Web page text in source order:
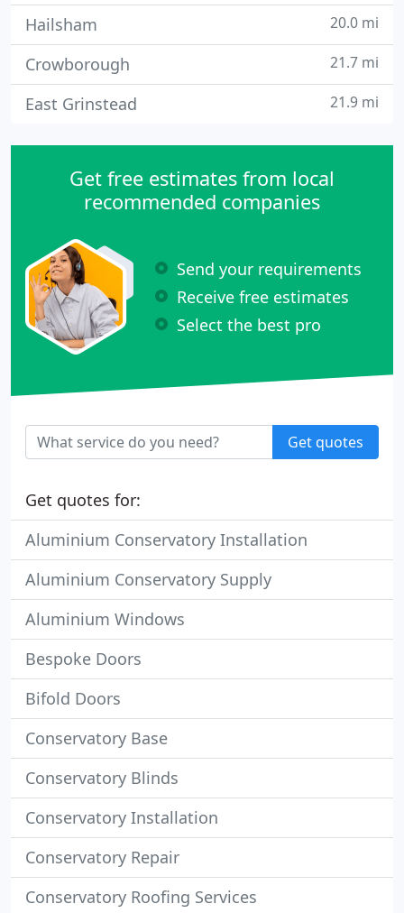
Hailsham 20.0 mi
Crowborough 21.7 mi
East Grinstead 21.9 mi
Get free estimates from local
recommended companies
Send your requirements
Receive free estimates
Select the best pro
Get quotes
Get quotes for:
Aluminium Conservatory Installation
Aluminium Conservatory Supply
Aluminium Windows
Bespoke Doors
Bifold Doors
Conservatory Base
Conservatory Blinds
Conservatory Installation
Conservatory Repair
Conservatory Roofing Services